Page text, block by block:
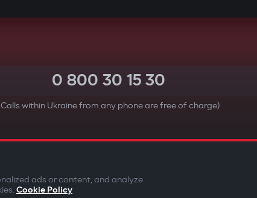
0 800 30 15 30
within Ukraine from any phone are free of charge)
ads or content, and analyze
Cookie Policy